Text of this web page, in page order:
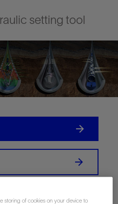
setting tool
storing of cookies on your device to